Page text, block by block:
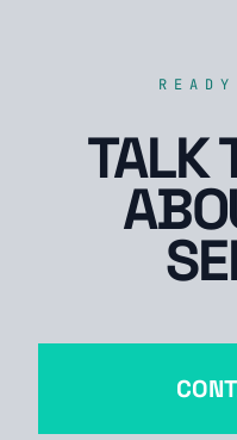
TALK